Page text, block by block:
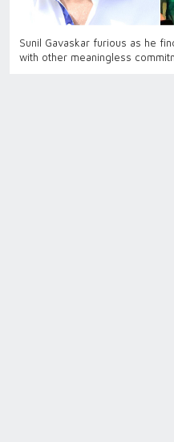
Sunil Gavaskar furious as he
with other meaningless